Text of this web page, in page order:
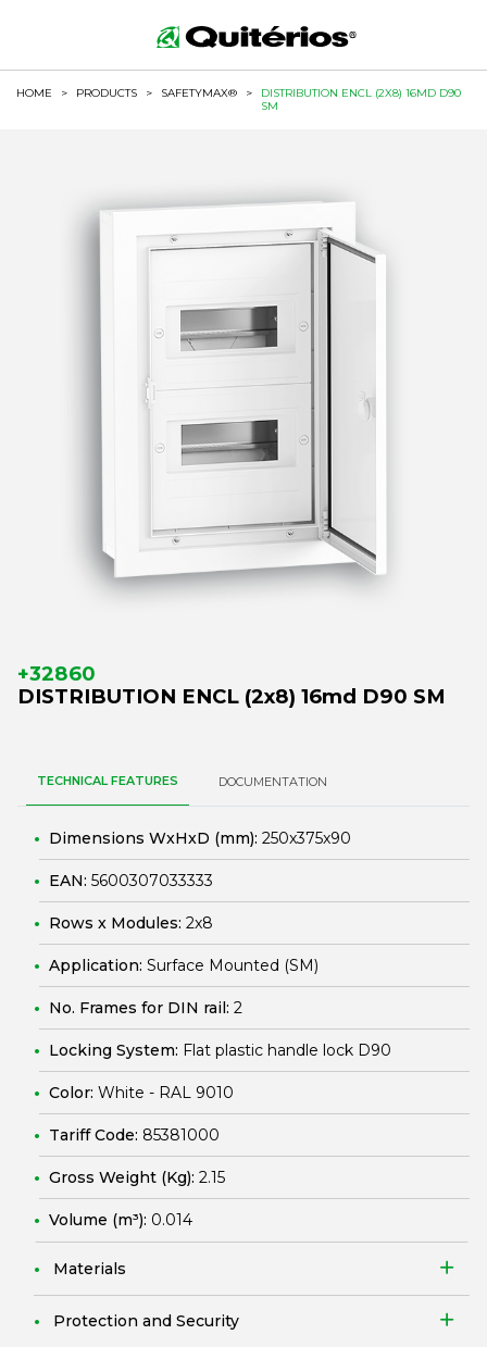
HOME > PRODUCTS > SAFETYMAX® >
DISTRIBUTION ENCL (2X8) 16MD D90
SM
+32860
DISTRIBUTION ENCL (2x8) 16md D90 SM
TECHNICAL FEATURES DOCUMENTATION
Dimensions WxHxD (mm): 250x375x90
EAN: 5600307033333
Rows x Modules: 2x8
Application: Surface Mounted (SM)
No. Frames for DIN rail: 2
Locking System: Flat plastic handle lock D90
Color: White - RAL 9010
Tariff Code: 85381000
Gross Weight (Kg): 2.15
Volume (m³): 0.014
Materials
Protection and Security